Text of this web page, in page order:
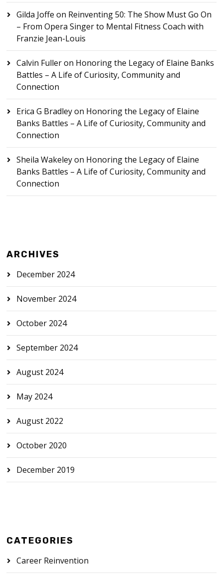
Gilda Joffe on Reinventing 50: The Show Must Go On
– From Opera Singer to Mental Fitness Coach with
Franzie Jean-Louis
Calvin Fulleron Honoring the Legacy of Elaine Banks
Battles – A Life of Curiosity, Community and
Connection
Erica G Bradleyon Honoring the Legacy of Elaine
Banks Battles – A Life of Curiosity, Community and
Connection
Sheila Wakeleyon Honoring the Legacy of Elaine
Banks Battles – A Life of Curiosity, Community and
Connection
ARCHIVES
December 2024
November 2024
October 2024
September 2024
August 2024
May 2024
August 2022
October 2020
December 2019
CATEGORIES
Career Reinvention